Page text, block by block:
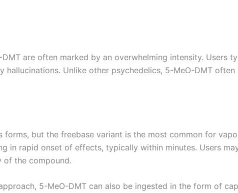
are often marked by an overwhelming intensity. Users
hallucinations. Unlike other psychedelics, 5-MeO-DMT
forms, but the freebase variant is the most common for
in rapid onset of effects, typically within minutes. Users
of the compound.
5-MeO-DMT can also be ingested in the form of